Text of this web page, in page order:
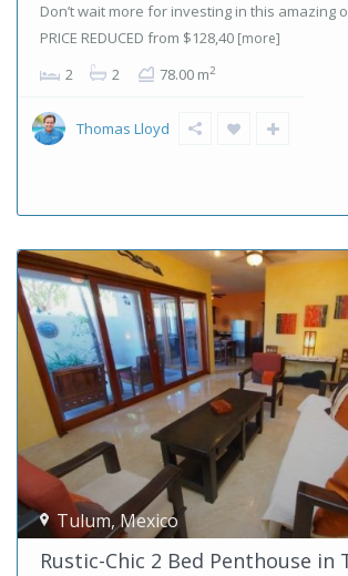
Don’t wait more for investing in this amazing
PRICE REDUCED from $128,40 [more]
2 2 78.00 m2
Thomas Lloyd
Tulum,Mexico
Rustic-Chic 2 Bed Penthouse in